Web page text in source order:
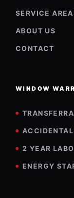
SERVICE
ABOUT US
CONTACT
WINDOW
2 YEAR
ENERGY